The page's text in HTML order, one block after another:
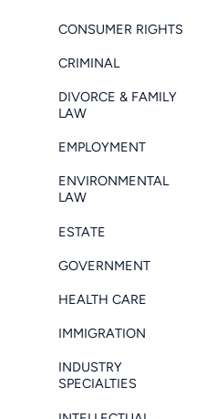
CONSUMER RIGHTS
CRIMINAL
DIVORCE & FAMILY
LAW
EMPLOYMENT
ENVIRONMENTAL
LAW
ESTATE
GOVERNMENT
HEALTH CARE
IMMIGRATION
INDUSTRY
SPECIALTIES